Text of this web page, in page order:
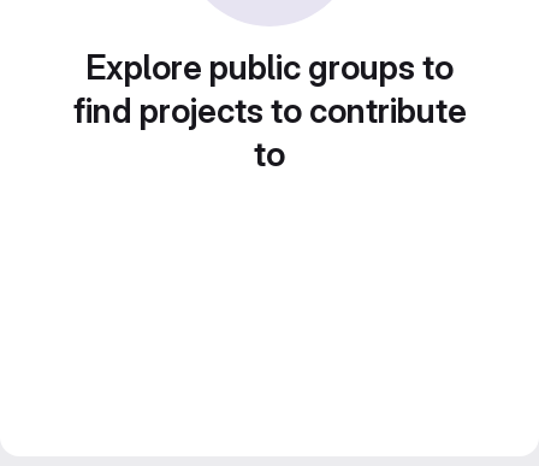
Explore public groups to
find projects to contribute
to